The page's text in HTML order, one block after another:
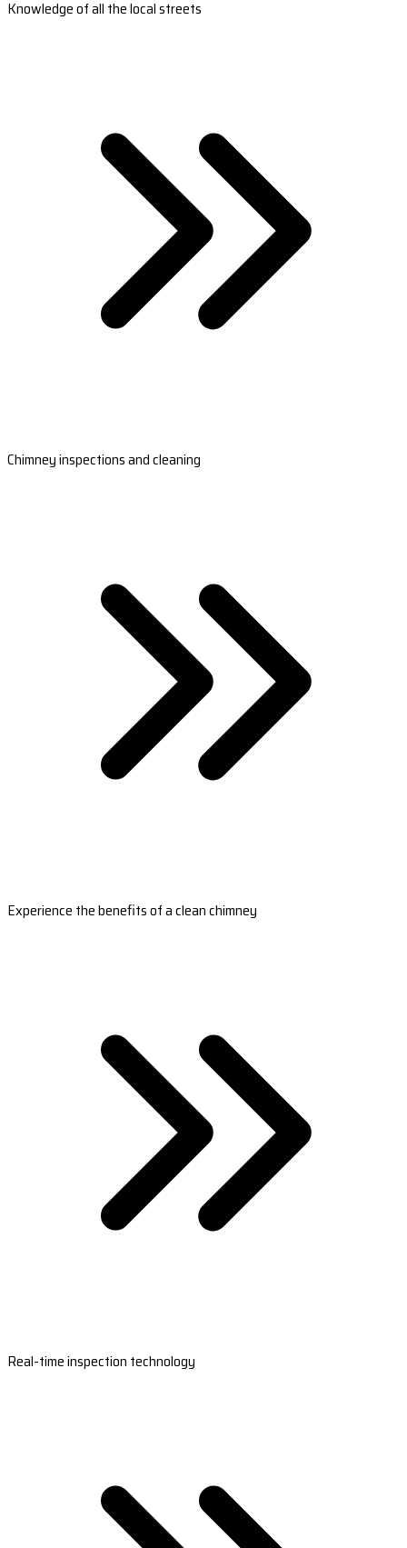
Knowledge of all the local streets
Chimney inspections and cleaning
Experience the benefits of a clean chimney
Real-time inspection technology